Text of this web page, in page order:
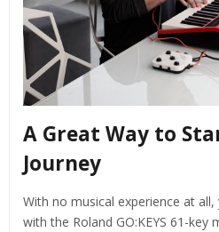
A Great Way to
Journey
With no musical experience at
with the Roland GO:KEYS 61-key